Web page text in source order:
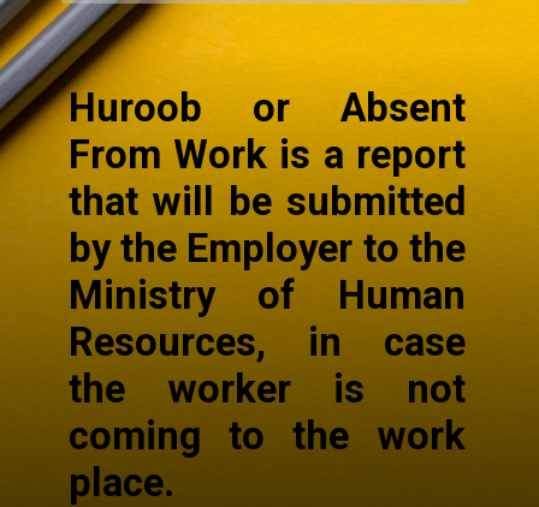
Huroob or Absent
From Work is a report
that will be submitted
by the Employer to the
Ministry of Human
Resources, in case
the worker is not
coming to the work
place.